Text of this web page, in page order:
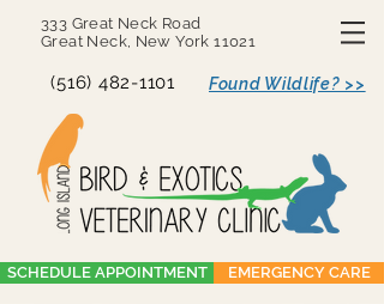
333 Great Neck Road
Great Neck, New York 11021
(516) 482-1101 Found Wildlife? >>
SCHEDULE APPOINTMENT EMERGENCY CARE